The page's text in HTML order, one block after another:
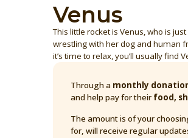
Venus
This little rocket is Venus, who is
wrestling with her dog and human
it’s time to relax, you’ll usually find
Through a monthly
and help pay for their food,
The amount is of your
for, will receive regular